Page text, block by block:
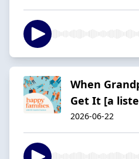
When
Get It [a
2026-06-22